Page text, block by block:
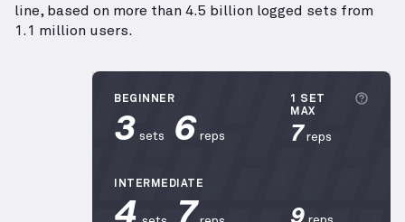
line, based on more than 4.5 billion logged sets from
1.1 million users.
BEGINNER
3 sets 6 reps
1 SET
MAX
7 reps
INTERMEDIATE
4 7 9